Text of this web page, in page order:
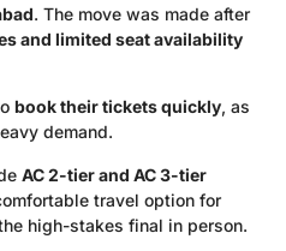
. The move was made after
and limited seat availability
book their tickets quickly, as
demand.
AC 2-tier and AC 3-tier
travel option for
high-stakes final in person.